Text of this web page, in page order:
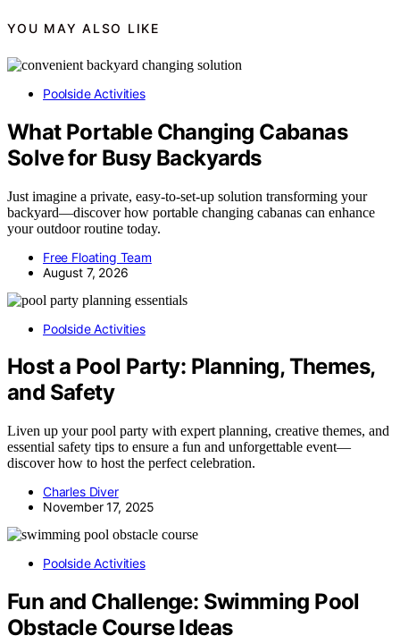
YOU MAY ALSO LIKE
Poolside Activities
What Portable Changing Cabanas
Solve for Busy Backyards
Just imagine a private, easy-to-set-up solution transforming your
backyard—discover how portable changing cabanas can enhance
your outdoor routine today.
Free Floating Team
August 7, 2026
Poolside Activities
Host a Pool Party: Planning, Themes,
and Safety
Liven up your pool party with expert planning, creative themes, and
essential safety tips to ensure a fun and unforgettable event—
discover how to host the perfect celebration.
Charles Diver
November 17, 2025
Poolside Activities
Fun and Challenge: Swimming Pool
Obstacle Course Ideas